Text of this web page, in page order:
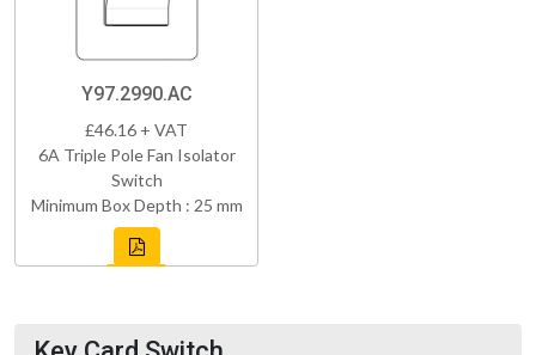
Y97.2990.AC
£46.16 + VAT
6A Triple Pole Fan Isolator
Switch
Minimum Box Depth : 25 mm